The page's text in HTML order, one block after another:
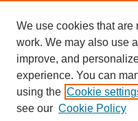
Author Corner
Author FAQ
Additional
Request an Accessible Copy
We use cookies that are
work. We may also use
improve, and
experience. You can
using the Cookie
see our Cookie Policy